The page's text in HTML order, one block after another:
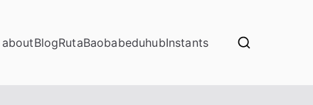
aboutBlogRutaBaobabeduhubInstants